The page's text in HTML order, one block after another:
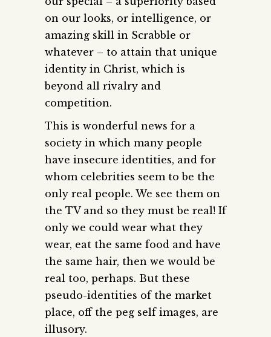
on our looks, or intelligence, or
amazing skill in Scrabble or
whatever – to attain that unique
identity in Christ, which is
beyond all rivalry and
competition.
This is wonderful news for a
society in which many people
have insecure identities, and for
whom celebrities seem to be the
only real people. We see them on
the TV and so they must be real! If
only we could wear what they
wear, eat the same food and have
the same hair, then we would be
real too, perhaps. But these
pseudo-identities of the market
place, off the peg self images, are
illusory.